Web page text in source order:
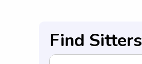
Find Sitters